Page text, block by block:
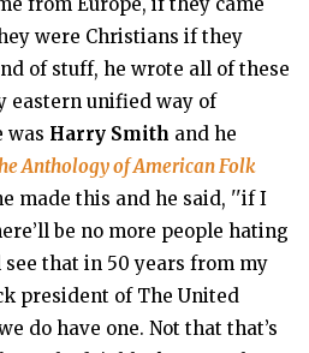
were Christians if they
of stuff, he wrote all of these
eastern unified way of
was Harry Smith and he
Anthology of American Folk
made this and he said, ''if I
be no more people hating
see that in 50 years from my
president of The United
do have one. Not that that’s